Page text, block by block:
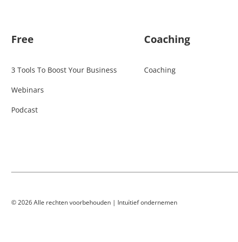
Free
3 Tools To Boost Your Business
Webinars
Podcast
Coaching
Coaching
© 2026 Alle rechten voorbehouden | Intuïtief ondernemen